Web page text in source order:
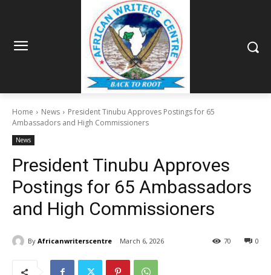
Home News
President Tinubu Approves Postings for 65
Ambassadors and High Commissioners
News
President Tinubu Approves
Postings for 65 Ambassadors
and High Commissioners
By Africanwriterscentre March 6, 2026 0
70